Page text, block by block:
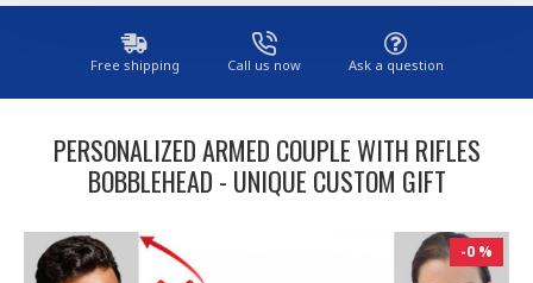
Free shipping Call us now Ask a question
PERSONALIZED ARMED COUPLE WITH RIFLES
BOBBLEHEAD - UNIQUE CUSTOM GIFT
-0 %